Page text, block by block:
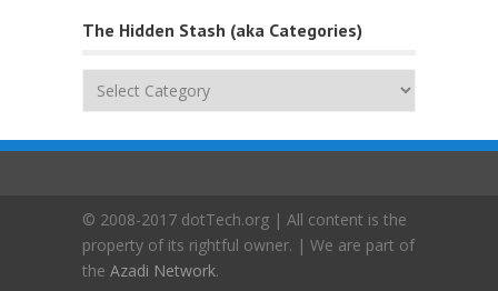
The Hidden Stash (aka Categories)
The
(aka
© 2008-2017 dotTech.org | All content is the
property of its rightful owner. | We are part of
the Azadi Network.